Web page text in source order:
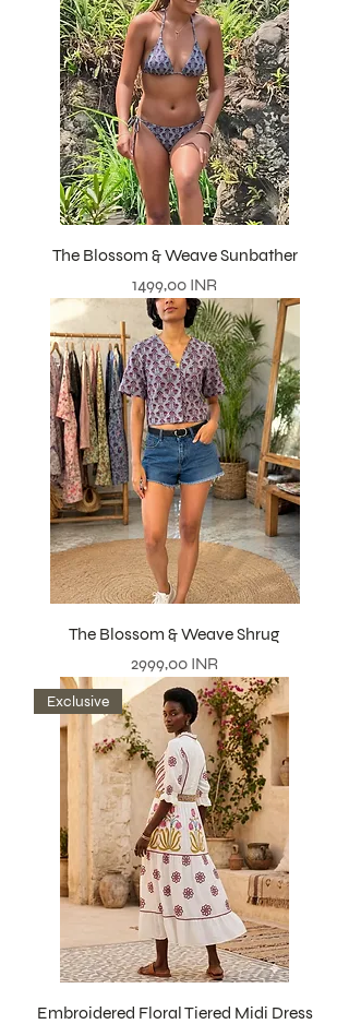
The Blossom & Weave Sunbather
Precio
1499,00 INR
The Blossom & Weave Shrug
Precio
2999,00 INR
Exclusive
Embroidered Floral Tiered Midi Dress